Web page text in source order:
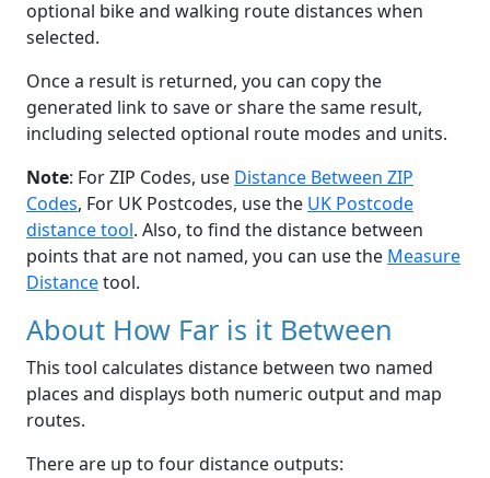
optional bike and walking route distances when
selected.
Once a result is returned, you can copy the
generated link to save or share the same result,
including selected optional route modes and units.
Note: For ZIP Codes, use Distance Between ZIP
Codes, For UK Postcodes, use the UK Postcode
distance tool. Also, to find the distance between
points that are not named, you can use the Measure
Distancetool.
About How Far is it Between
This tool calculates distance between two named
places and displays both numeric output and map
routes.
There are up to four distance outputs: